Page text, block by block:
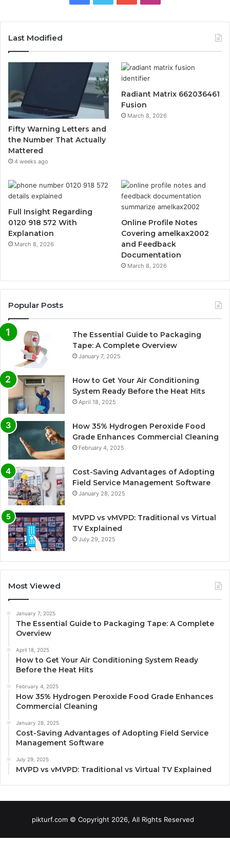
Last Modified
Fifty Warning Letters and
the Number That Actually
Mattered
4 weeks ago
Radiant Matrix 662036461
Fusion
March 8, 2026
Full Insight Regarding
0120 918 572 With
Explanation
March 8, 2026
Online Profile Notes
Covering amelkax2002
and Feedback
Documentation
March 8, 2026
Popular Posts
The Essential Guide to Packaging
Tape: A Complete Overview
January 7, 2025
How to Get Your Air Conditioning
System Ready Before the Heat Hits
April 18, 2025
How 35% Hydrogen Peroxide Food
Grade Enhances Commercial Cleaning
February 4, 2025
Cost-Saving Advantages of Adopting
Field Service Management Software
January 28, 2025
MVPD vs vMVPD: Traditional vs Virtual
TV Explained
July 29, 2025
Most Viewed
January 7, 2025
The Essential Guide to Packaging Tape: A Complete
Overview
April 18, 2025
How to Get Your Air Conditioning System Ready
Before the Heat Hits
February 4, 2025
How 35% Hydrogen Peroxide Food Grade Enhances
Commercial Cleaning
January 28, 2025
Cost-Saving Advantages of Adopting Field Service
Management Software
July 29, 2025
MVPD vs vMVPD: Traditional vs Virtual TV Explained
pikturf.com © Copyright 2026, All Rights Reserved